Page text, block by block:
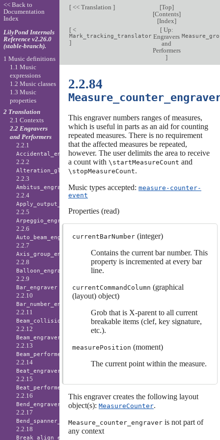
[<< Translation ] [Top]
[Contents]
[Index]
[<
Mark_tracking_translator
]
[Up:
Engravers
and
Performers
]
2.2.84
This engraver numbers ranges of measures,
which is useful in parts as an aid for counting
repeated measures. There is no requirement
that the affected measures be repeated,
however. The user delimits the area to receive
a count with \startMeasureCount and
\stopMeasureCount.
Music types accepted: measure-counter-
event
Properties (read)
currentBarNumber(integer)
Contains the current bar number. This
property is incremented at every bar
line.
currentCommandColumn (graphical
(layout) object)
Grob that is X-parent to all current
breakable items (clef, key signature,
etc.).
measurePosition (moment)
The current point within the measure.
This engraver creates the following layout
object(s): MeasureCounter.
Measure_counter_engraveris not part of
any context
<< Back to
Documentation
Index
LilyPond Internals
Reference v2.26.0
(stable-branch).
1 Music definitions
1.1 Music
expressions
1.2 Music classes
1.3 Music
properties
2 Translation
2.1 Contexts
2.2 Engravers
and Performers
2.2.1
Accidental_engraver
2.2.2
Alteration_glyph_engraver
2.2.3
Ambitus_engraver
2.2.4
Apply_output_engraver
2.2.5
Arpeggio_engraver
2.2.6
Auto_beam_engraver
2.2.7
Axis_group_engraver
2.2.8
Balloon_engraver
2.2.9
Bar_engraver
2.2.10
Bar_number_engraver
2.2.11
Beam_collision_engraver
2.2.12
Beam_engraver
2.2.13
Beam_performer
2.2.14
Beat_engraver
2.2.15
Beat_performer
2.2.16
Bend_engraver
2.2.17
Bend_spanner_engraver
2.2.18
Break_align_engraver